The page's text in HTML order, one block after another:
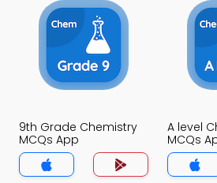
9th Grade Chemistry
MCQs App
A level
MCQs